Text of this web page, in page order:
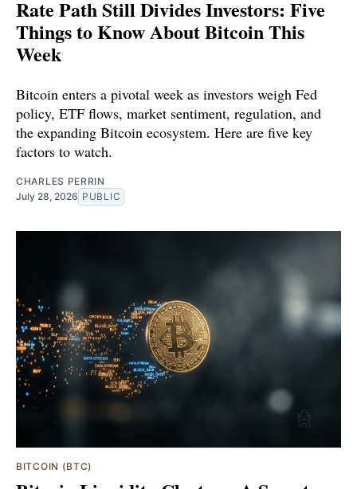
Rate Path Still Divides Investors: Five
Things to Know About Bitcoin This
Week
Bitcoin enters a pivotal week as investors weigh Fed
policy, ETF flows, market sentiment, regulation, and
the expanding Bitcoin ecosystem. Here are five key
factors to watch.
CHARLES PERRIN
July 28, 2026 PUBLIC
BITCOIN (BTC)